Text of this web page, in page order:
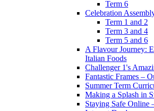
Term 6
Celebration
Term 1 and 2
Term 3 and 4
Term 5 and 6
A Flavour Journey:
Italian Foods
Challenger 1's
Fantastic Frames –
Summer Term
Making a Splash in
Staying Safe Online